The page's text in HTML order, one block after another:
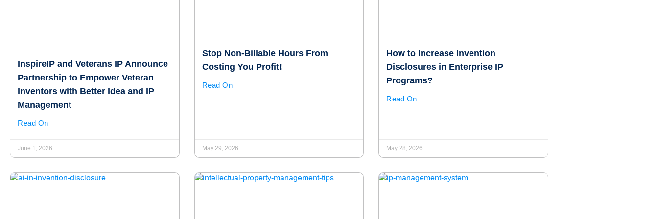
InspireIP and Veterans IP Announce
Partnership to Empower Veteran
Inventors with Better Idea and IP
Management
Read On
June 1, 2026
Stop Non-Billable Hours From
Costing You Profit!
Read On
May 29, 2026
How to Increase Invention
Disclosures in Enterprise IP
Programs?
Read On
May 28, 2026